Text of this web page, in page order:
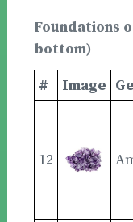
Foundations
bottom)
#
Image
12